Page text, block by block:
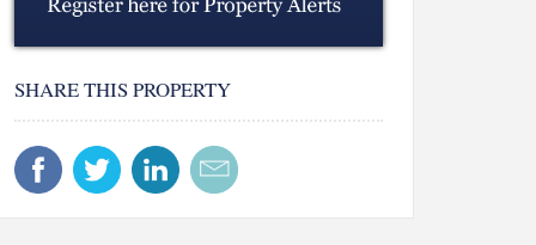
SHARE THIS PROPERTY